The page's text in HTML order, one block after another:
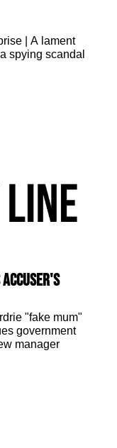
| A lament
spying scandal
accuser's
"fake mum"
government